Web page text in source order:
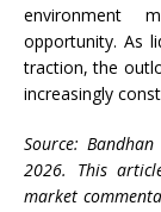
environment
opportunity. As
traction, the
increasingly
Source:
2026. This
market